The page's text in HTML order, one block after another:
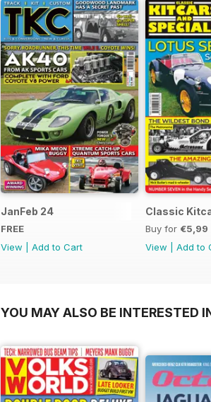
JanFeb 24
FREE
View
Add to Cart
Classic
Buy for €5,99
View
Add to
YOU MAY ALSO BE INTERESTED